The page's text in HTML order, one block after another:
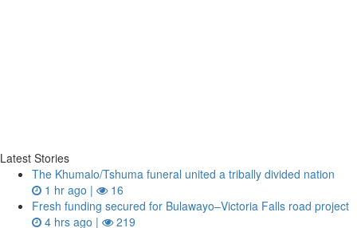
Latest Stories
The Khumalo/Tshuma funeral united a tribally divided nation
1 hr ago |
16
Fresh funding secured for Bulawayo–Victoria Falls road project
4 hrs ago |
219